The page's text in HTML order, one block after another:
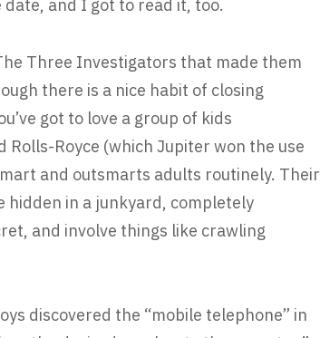
and I got to read it, too.
Three Investigators that made them
there is a nice habit of closing
got to love a group of kids
Royce (which Jupiter won the use
and outsmarts adults routinely. Their
in a junkyard, completely
and involve things like crawling
discovered the “mobile telephone” in